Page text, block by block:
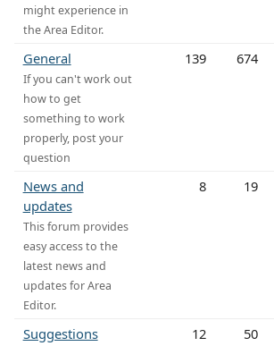
might experience in
the Area Editor.
General
If you can't work out
how to get
something to work
properly, post your
question
139 674
News and
updates
This forum provides
easy access to the
latest news and
updates for Area
Editor.
8 19
Suggestions 12 50